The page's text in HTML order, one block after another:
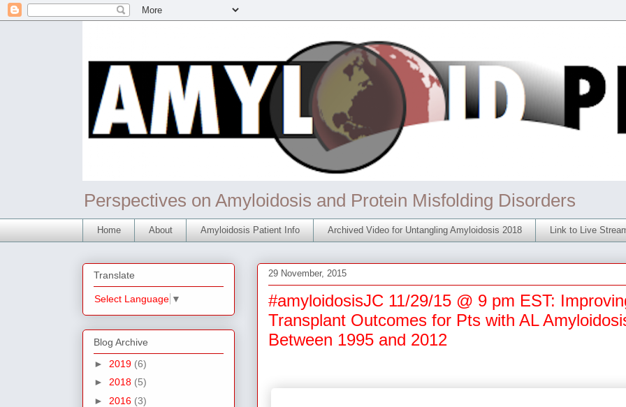
Perspectives on Amyloidosis and Protein Misfolding Disorders
Home About Amyloidosis Patient Info Archived Video for Untangling Amyloidosis 2018 Link to Live
29 November, 2015
#amyloidosisJC 11/29/15 @ 9 pm EST:
Transplant Outcomes for Pts with AL
Between 1995 and 2012
Translate
Select Language ▼
Blog Archive
► 2019 (6)
► 2018 (5)
► 2016 (3)